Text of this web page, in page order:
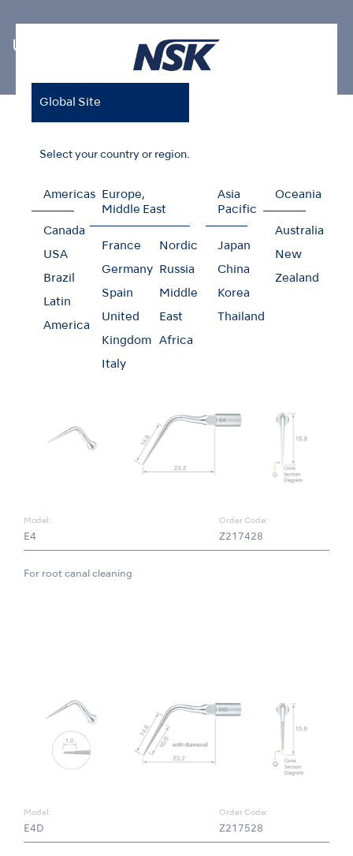
Global Site
Select your country or region.
Americas
Canada
USA
Brazil
Latin
America
Europe,
Middle East
France
Germany
Spain
United
Kingdom
Italy
Nordic
Russia
Middle
East
Africa
Asia
Pacific
Japan
China
Korea
Thailand
Oceania
Australia
New
Zealand
Ultrasonic Scaler Tips
Endodontics
Model:
E4
Order Code:
Z217428
For root canal cleaning
Model:
E4D
Order Code:
Z217528